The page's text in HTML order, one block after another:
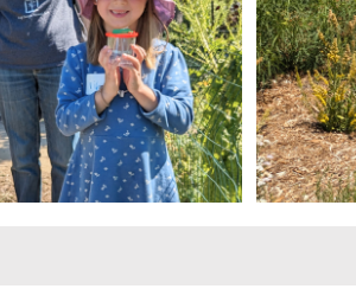
School Climate
Transformation
Program Lawn Replacement Land